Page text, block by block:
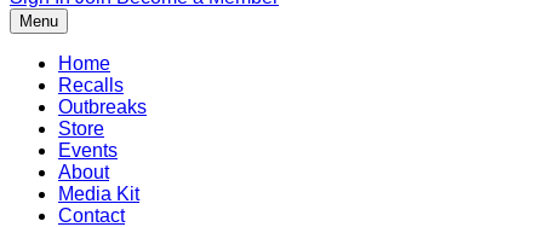
Menu
Home
Recalls
Outbreaks
Store
Events
About
Media Kit
Contact